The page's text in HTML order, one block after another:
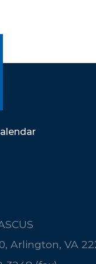
Arlington, VA